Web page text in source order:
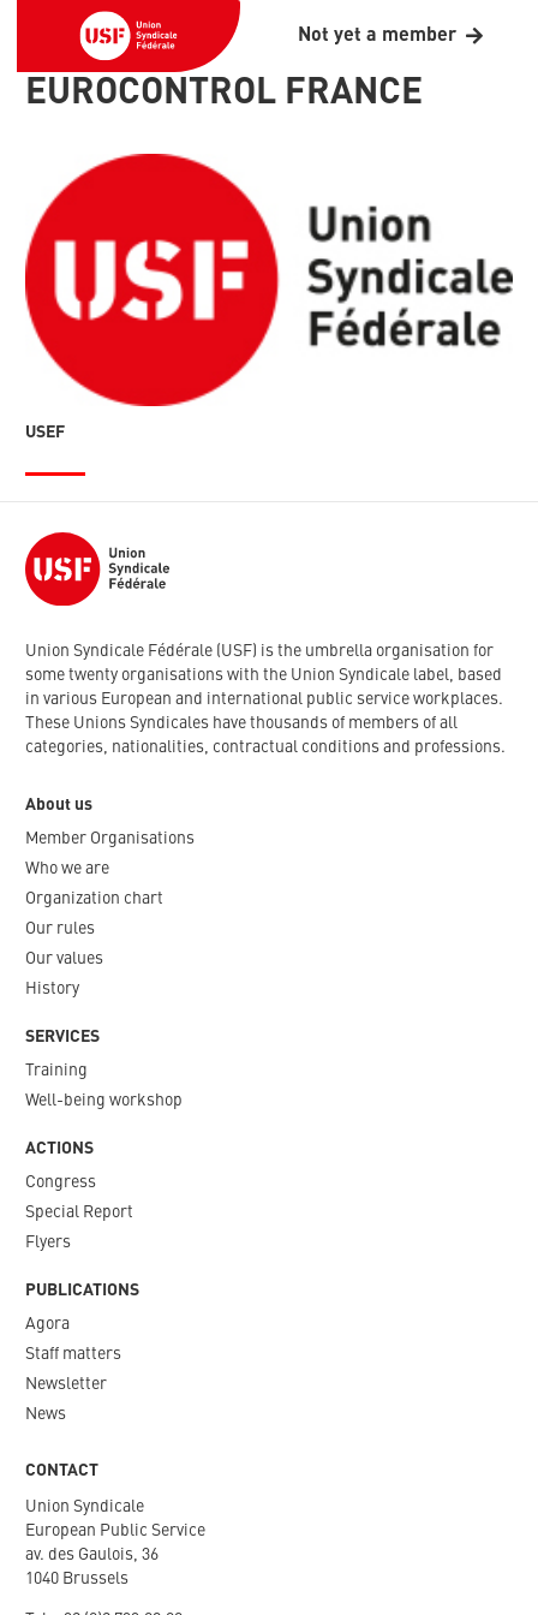
Not yet a member
EUROCONTROL FRANCE
USEF
Union Syndicale Fédérale (USF) is the umbrella organisation for
some twenty organisations with the Union Syndicale label, based
in various European and international public service workplaces.
These Unions Syndicales have thousands of members of all
categories, nationalities, contractual conditions and professions.
About us
Member Organisations
Who we are
Organization chart
Our rules
Our values
History
SERVICES
Training
Well-being workshop
ACTIONS
Congress
Special Report
Flyers
PUBLICATIONS
Agora
Staff matters
Newsletter​
News
CONTACT
Union Syndicale
European Public Service
av. des Gaulois, 36
1040 Brussels